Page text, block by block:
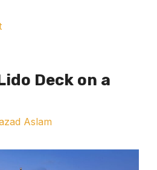
Deck on a
Aslam